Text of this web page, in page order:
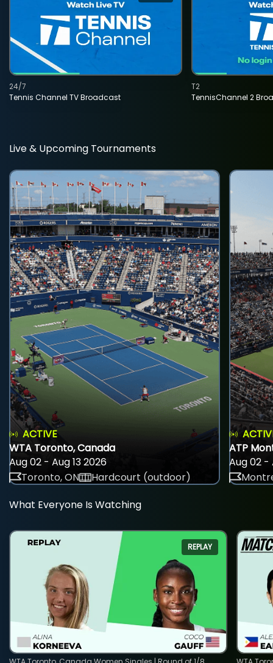
Tennis Channel TV Broadcast
24/7
TennisChannel 2
T2
Live & Upcoming Tournaments
ACTIVE
WTA Toronto, Canada
Aug 02 - Aug 13 2026
Toronto, ON
Hardcourt (outdoor)
ATP
Aug 02 -
What Everyone Is Watching
REPLAY